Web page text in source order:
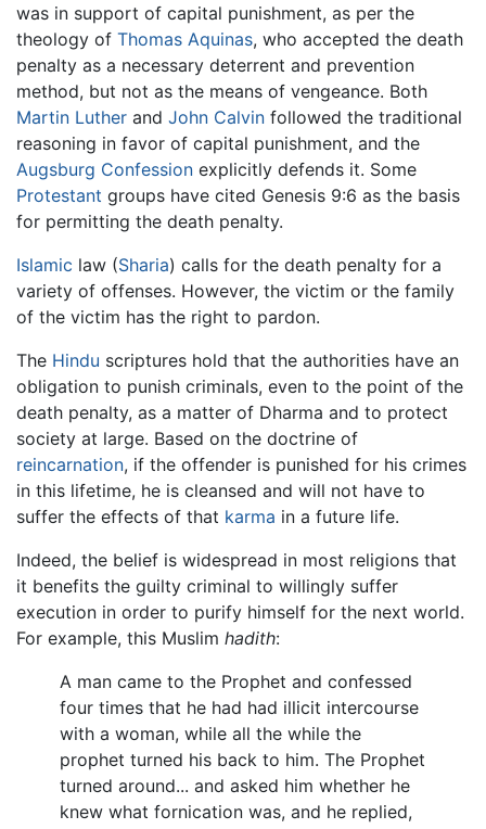
was in support of capital punishment, as per the
theology of Thomas Aquinas, who accepted the death
penalty as a necessary deterrent and prevention
method, but not as the means of vengeance. Both
Martin Luther and John Calvin followed the traditional
reasoning in favor of capital punishment, and the
Augsburg Confession explicitly defends it. Some
Protestant groups have cited Genesis 9:6 as the basis
for permitting the death penalty.
Islamic law (Sharia) calls for the death penalty for a
variety of offenses. However, the victim or the family
of the victim has the right to pardon.
The Hindu scriptures hold that the authorities have an
obligation to punish criminals, even to the point of the
death penalty, as a matter of Dharma and to protect
society at large. Based on the doctrine of
reincarnation, if the offender is punished for his crimes
in this lifetime, he is cleansed and will not have to
suffer the effects of that karma in a future life.
Indeed, the belief is widespread in most religions that
it benefits the guilty criminal to willingly suffer
execution in order to purify himself for the next world.
For example, this Muslim hadith:
A man came to the Prophet and confessed
four times that he had had illicit intercourse
with a woman, while all the while the
prophet turned his back to him. The Prophet
turned around... and asked him whether he
knew what fornication was, and he replied,